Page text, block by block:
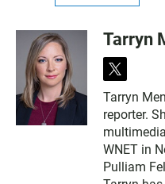
Tarryn
t
i
t
t
e
r
Tarryn
reporter.
WNET in
Pulliam